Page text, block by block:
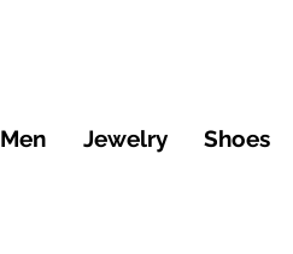
Men Jewelry Shoes